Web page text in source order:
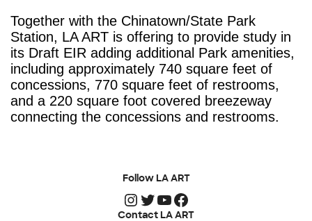
Together with the Chinatown/State Park
Station, LA ART is offering to provide study in
its Draft EIR adding additional Park amenities,
including approximately 740 square feet of
concessions, 770 square feet of restrooms,
and a 220 square foot covered breezeway
connecting the concessions and restrooms.
Follow LA ART
Instagram Twitter YouTube Facebook
Contact LA ART